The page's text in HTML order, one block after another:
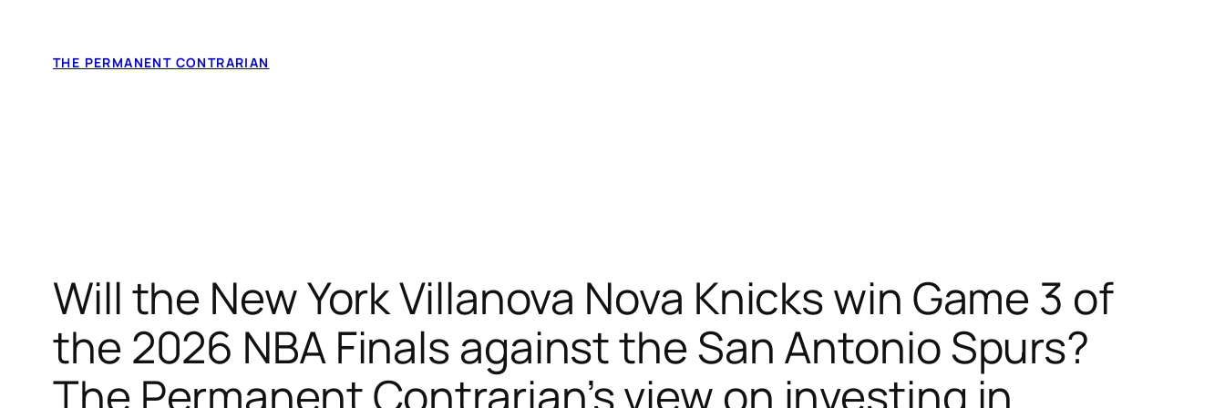
contentTHE PERMANENT CONTRARIAN
Will the New York Villanova Nova Knicks win Game 3 of
the 2026 NBA Finals against the San Antonio Spurs?
The Permanent Contrarian’s view on investing in